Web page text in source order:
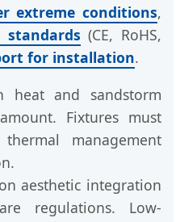
extreme conditions,
standards (CE, RoHS,
for installation.
heat and sandstorm
Fixtures must
management
aesthetic integration
regulations. Low-